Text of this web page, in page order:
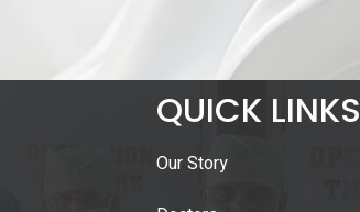
QUICK LINKS
Our Story